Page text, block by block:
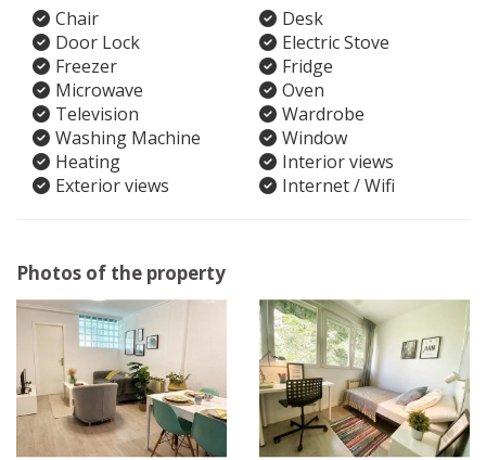
Chair
Desk
Door Lock
Electric Stove
Freezer
Fridge
Microwave
Oven
Television
Wardrobe
Washing Machine
Window
Heating
Interior views
Exterior views
Internet / Wifi
Photos of the property